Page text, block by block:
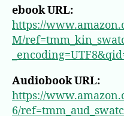
ebook URL:
https://
M/
Audiobook URL:
https://
6/